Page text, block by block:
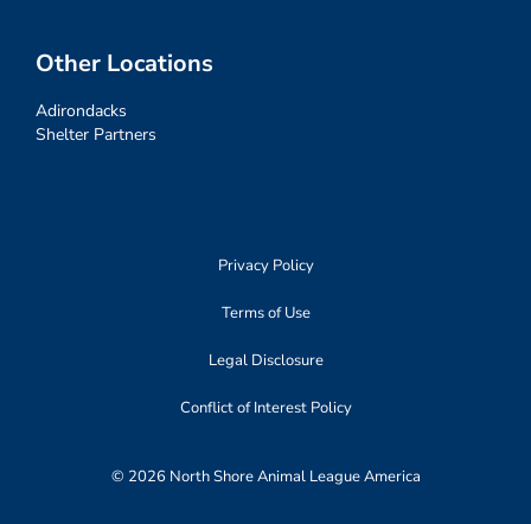
Other Locations
Adirondacks
Shelter Partners
Privacy Policy
Terms of Use
Legal Disclosure
Conflict of Interest Policy
© 2026 North Shore Animal League America